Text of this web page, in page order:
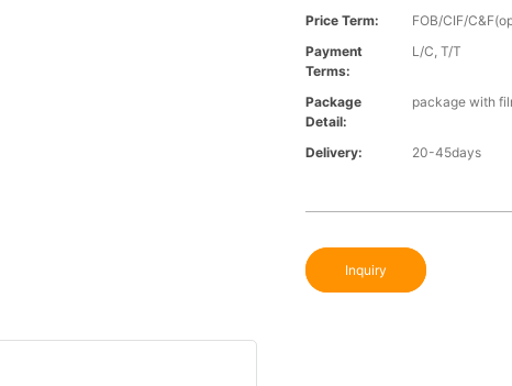
Price Term:
FOB/CIF/
Payment
Terms:
L/C, T/T
Package
Detail:
package with
Delivery: 20-45days
Inquiry